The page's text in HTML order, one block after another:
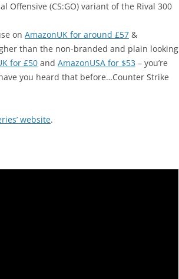
(CS:GO) variant of the Rival 300
on AmazonUK for around £57 &
than the non-branded and plain looking
for £50 and AmazonUSA for $53 – you’re
you heard that before…Counter Strike
website.